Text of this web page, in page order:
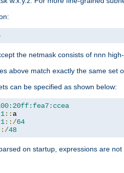
the netmask consists of nnn
above match exactly the same set
can be specified as shown below:
1::
1::/64
48
on startup, expressions are